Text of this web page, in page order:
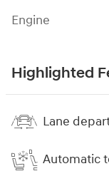
Engine
Highlighted
Lane
Automatic